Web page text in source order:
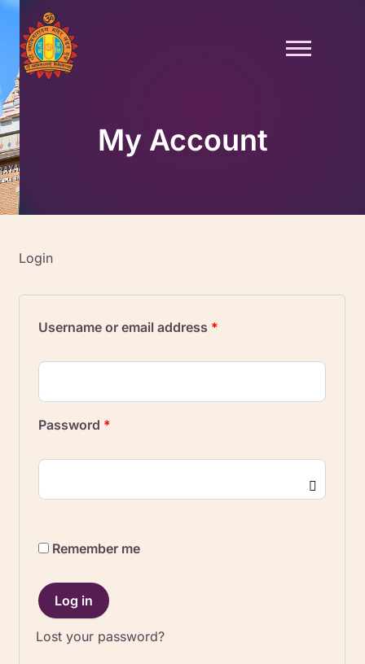
Skip
content
My Account
Login
Username or email address *
Password *
Remember me
Log in
Lost your password?